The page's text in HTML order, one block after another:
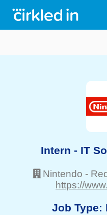
Intern - IT
Nintendo -
https://
Job Type: